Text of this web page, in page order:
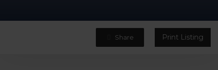
Share Print Listing